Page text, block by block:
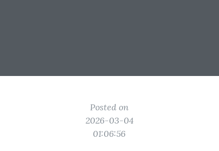
Posted on
2026-03-04
01:06:56